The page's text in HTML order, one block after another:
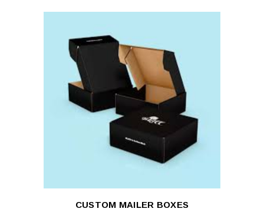
CUSTOM MAILER BOXES